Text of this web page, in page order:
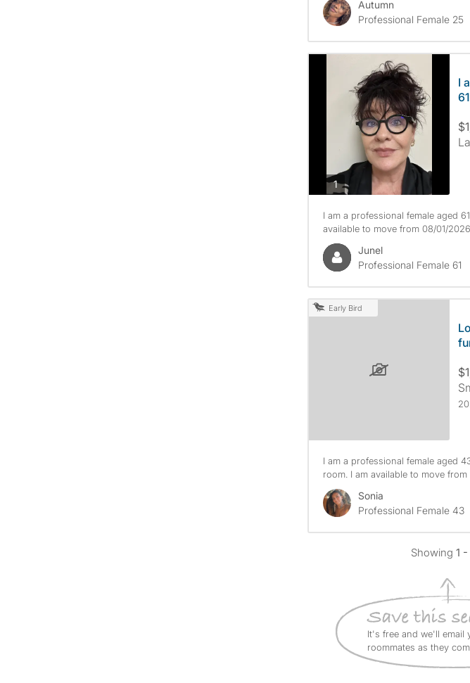
Autumn
Professional Female 25
1photos
I
I am a professional female aged
available to move from 08/01/
Junel
Professional Female 61
Early Bird
I am a professional female aged
room. I am available to move from
Sonia
Professional Female 43
Showing1
It's free and we'll email
roommates as they